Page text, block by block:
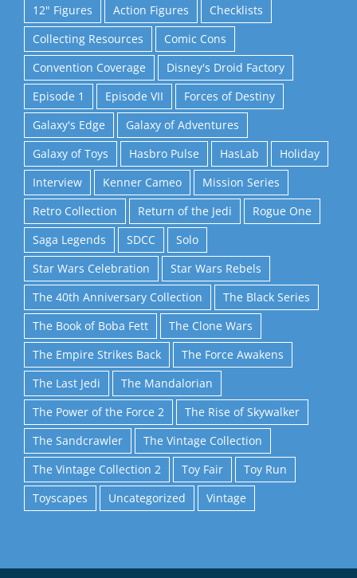
12" Figures Action Figures
Checklists
Collecting Resources
Comic Cons
Convention Coverage
Disney's Droid Factory
Episode 1
Episode VII
Forces of Destiny
Galaxy's Edge
Galaxy of Adventures
Galaxy of Toys
Hasbro Pulse HasLab
Holiday
Interview
Kenner Cameo
Mission Series
Retro Collection
Return of the Jedi
Rogue One
Saga Legends
SDCC
Solo
Star Wars Celebration
Star Wars Rebels
The 40th Anniversary Collection
The Black Series
The Book of Boba Fett
The Clone Wars
The Empire Strikes Back
The Force Awakens
The Last Jedi
The Mandalorian
The Power of the Force 2
The Rise of Skywalker
The Sandcrawler
The Vintage Collection
The Vintage Collection 2
Toy Fair
Toy Run
Toyscapes
Uncategorized Vintage